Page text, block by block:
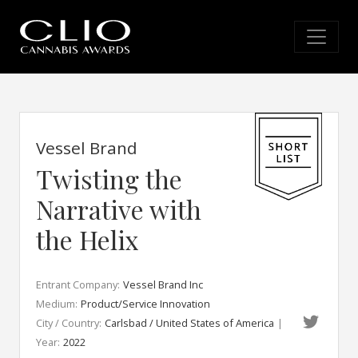
Vessel Brand
Twisting the
Narrative with
the Helix
Entrant Company: Vessel Brand Inc
Medium: Product/Service Innovation
City / Country: Carlsbad / United States of America |
Year: 2022